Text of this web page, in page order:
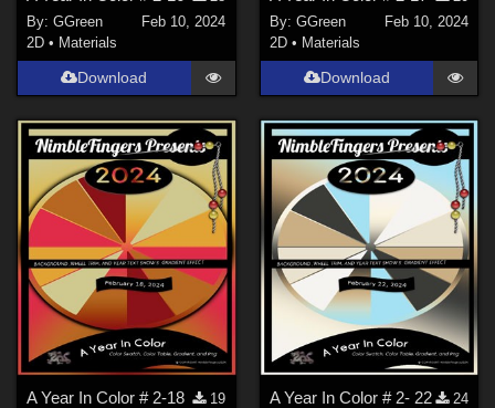
By:GGreen
Feb 10, 2024
2D • Materials
Download
By: GGreen
Feb 10, 2024
2D • Materials
Download
A Year In Color # 2-18
19
A Year In Color # 2- 22
24